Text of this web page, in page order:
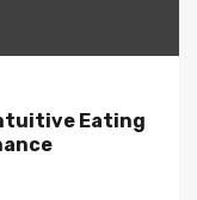
Eating